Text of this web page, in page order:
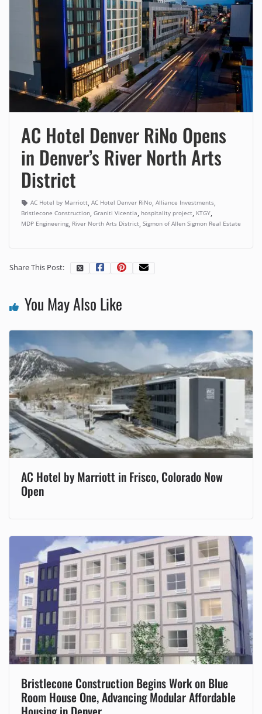
AC Hotel Denver RiNo Opens
in Denver’s River North Arts
District
AC Hotel by Marriott, AC Hotel Denver RiNo, Alliance Investments,
Bristlecone Construction, Graniti Vicentia, hospitality project, KTGY,
MDP Engineering, River North Arts District, Sigmon of Allen Sigmon Real Estate
Share This Post:
You May Also Like
AC Hotel by Marriott in Frisco, Colorado Now
Open
Bristlecone Construction Begins Work on Blue
Room House One, Advancing Modular Affordable